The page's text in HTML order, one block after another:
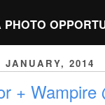
JANUARY, 2014
+